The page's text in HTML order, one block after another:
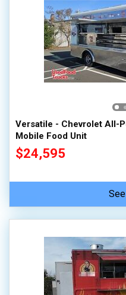
Versatile - Chevrolet All-
Mobile Food Unit
$24,595